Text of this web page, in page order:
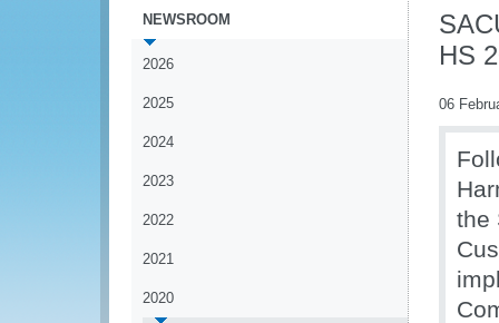
NEWSROOM
2026
2025
2024
2023
2022
2021
2020
HS
06
the